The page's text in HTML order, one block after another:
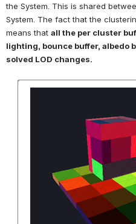
the System. This is shared
System. The fact that the
means that all the per cluster
lighting, bounce buffer, albedo
solved LOD changes.
Open